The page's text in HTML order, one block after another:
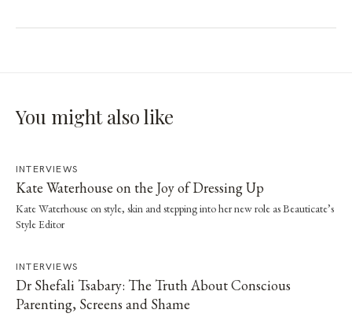
You might also like
INTERVIEWS
Kate Waterhouse on the Joy of Dressing Up
Kate Waterhouse on style, skin and stepping into her new role as Beauticate’s
Style Editor
INTERVIEWS
Dr Shefali Tsabary: The Truth About Conscious
Parenting, Screens and Shame